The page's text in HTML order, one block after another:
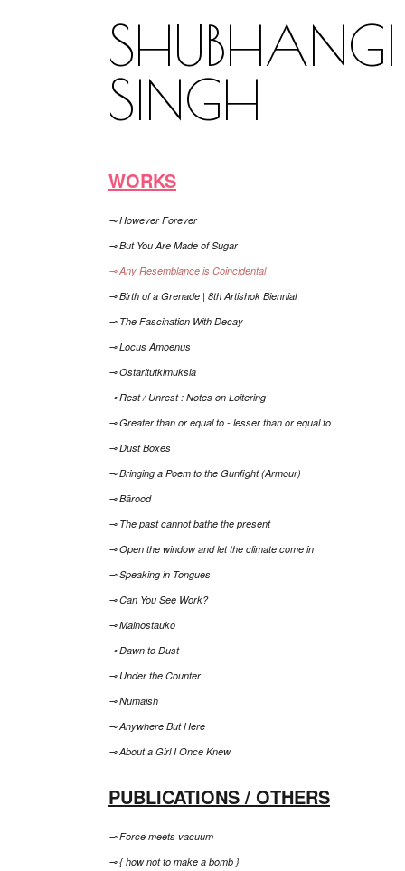
SHUBHANGI
SINGH
WORKS
⊸ However Forever
⊸ But You Are Made of Sugar
⊸ Any Resemblance is Coincidental
⊸ Birth of a Grenade | 8th Artishok Biennial
⊸ The Fascination With Decay
⊸ Locus Amoenus
⊸ Ostaritutkimuksia
⊸ Rest / Unrest : Notes on Loitering
⊸ Greater than or equal to - lesser than or equal to
⊸ Dust Boxes
⊸ Bringing a Poem to the Gunfight (Armour)
⊸ Bārood
⊸ The past cannot bathe the present
⊸ Open the window and let the climate come in
⊸ Speaking in Tongues
⊸ Can You See Work?
⊸ Mainostauko
⊸ Dawn to Dust
⊸ Under the Counter
⊸ Numaish
⊸ Anywhere But Here
⊸ About a Girl I Once Knew
PUBLICATIONS / OTHERS
⊸ Force meets vacuum
⊸ { how not to make a bomb }